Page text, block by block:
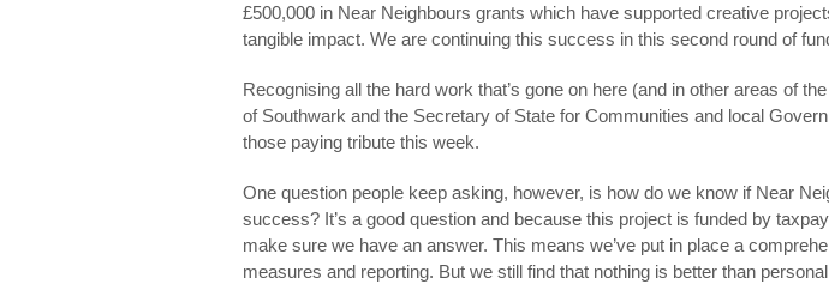
£500,000 in Near Neighbours grants which have supported creative
tangible impact. We are continuing this success in this second round of
Recognising all the hard work that’s gone on here (and in other areas of
of Southwark and the Secretary of State for Communities and local
those paying tribute this week.
One question people keep asking, however, is how do we know if Near
success? It’s a good question and because this project is funded by
make sure we have an answer. This means we’ve put in place a
measures and reporting. But we still find that nothing is better than